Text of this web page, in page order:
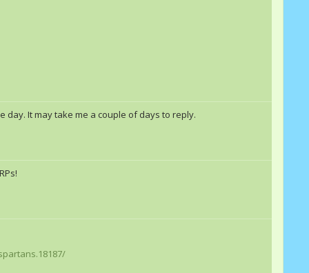
day. It may take me a couple of days to reply.